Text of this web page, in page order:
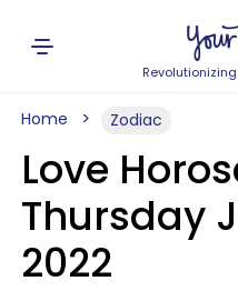
Home Zodiac
Love
Thursday
2022